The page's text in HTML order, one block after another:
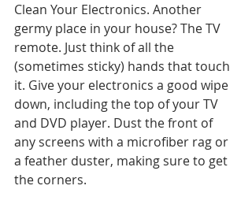
Clean Your Electronics. Another
germy place in your house? The TV
remote. Just think of all the
(sometimes sticky) hands that touch
it. Give your electronics a good wipe
down, including the top of your TV
and DVD player. Dust the front of
any screens with a microfiber rag or
a feather duster, making sure to get
the corners.